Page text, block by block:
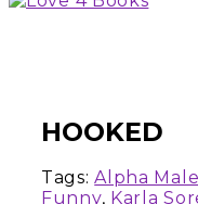
HOOKED
Tags:Alpha Male
Funny, Karla